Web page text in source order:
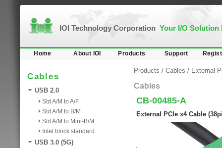
IOI Technology Corporation Your I/O Solution
Home About IOI Products Support
Cables
USB 2.0
Std A/M to A/F
Std A/M to B/M
Std A/M to Mini-B/M
Intel block standard
USB 3.0 (5G)
Products / Cables / External
Cables
CB-00485-A
External PCIe x4 Cable